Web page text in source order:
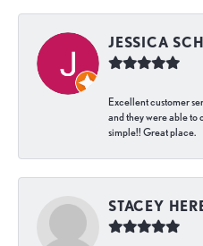
JESSICA
Excellent customer
and they were able to
simple!! Great place.
STACEY